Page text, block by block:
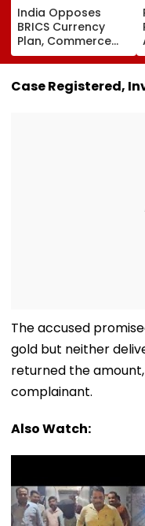
India Opposes
BRICS Currency
Plan, Commerce
Minister Piyush
Goyal Says New
Delhi Does Not
Support Scheme
Case Registered,
The accused
gold but neither
returned the
complainant.
Also Watch: